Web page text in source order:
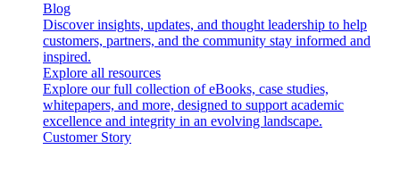
Blog
Discover insights, updates, and thought leadership to help
customers, partners, and the community stay informed and
inspired.
Explore all resources
Explore our full collection of eBooks, case studies,
whitepapers, and more, designed to support academic
excellence and integrity in an evolving landscape.
Customer Story